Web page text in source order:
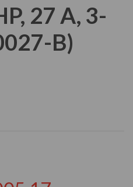
27 A, 3-
B)